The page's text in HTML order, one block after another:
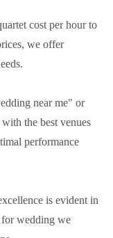
cost per hour to
we offer
near me" or
the best venues
performance
is evident in
for wedding we